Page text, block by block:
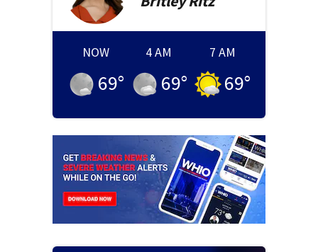
NOW
69°
4 AM
69°
7 AM
69°